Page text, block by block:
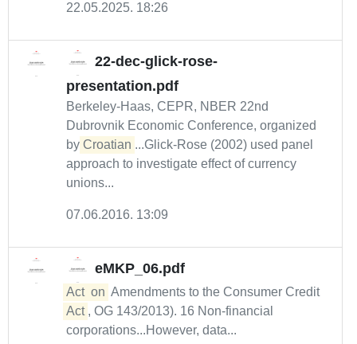
22.05.2025. 18:26
22-dec-glick-rose-
presentation.pdf
Berkeley-Haas, CEPR, NBER 22nd
Dubrovnik Economic Conference, organized
by Croatian ...Glick-Rose (2002) used panel
approach to investigate effect of currency
unions...
07.06.2016. 13:09
eMKP_06.pdf
Act on Amendments to the Consumer Credit
Act , OG 143/2013). 16 Non-financial
corporations...However, data...